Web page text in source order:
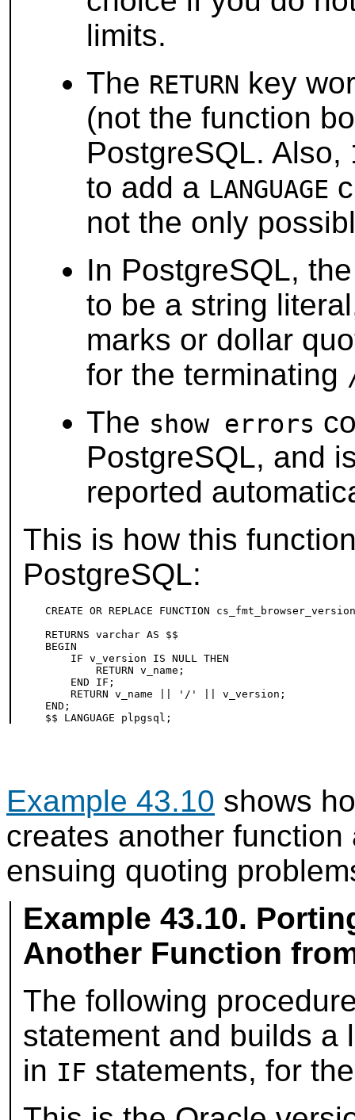
limits.
The RETURN key
(not the function
PostgreSQL. Also,
to add a LANGUAGE
not the only
In PostgreSQL,
to be a string
marks or dollar
for the terminating
The show errors
PostgreSQL, and
reported
This is how this
PostgreSQL:
CREATE OR REPLACE FUNCTION
RETURNS varchar AS $$
BEGIN
    IF v_version IS NULL THEN
        RETURN v_name;
    END IF;
    RETURN v_name || '/' || v_version;
END;
Example 43.10 shows
creates another
ensuing quoting
Example 43.10.
Another Function
The following
statement and builds a
in IF statements, for